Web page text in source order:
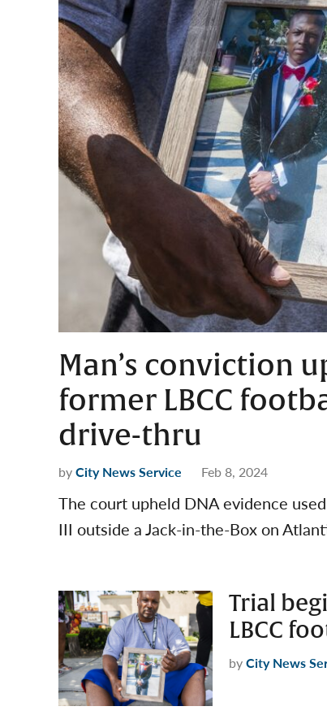
Man’s conviction
former LBCC
drive-thru
byCity News Service Feb 8, 2024
The court upheld DNA evidence
III outside a Jack-in-the-Box on
Trial
LBCC
byCity News